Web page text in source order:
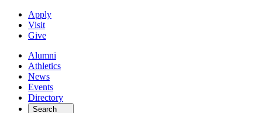
Apply
Visit
Give
Alumni
Athletics
News
Events
Directory
Search